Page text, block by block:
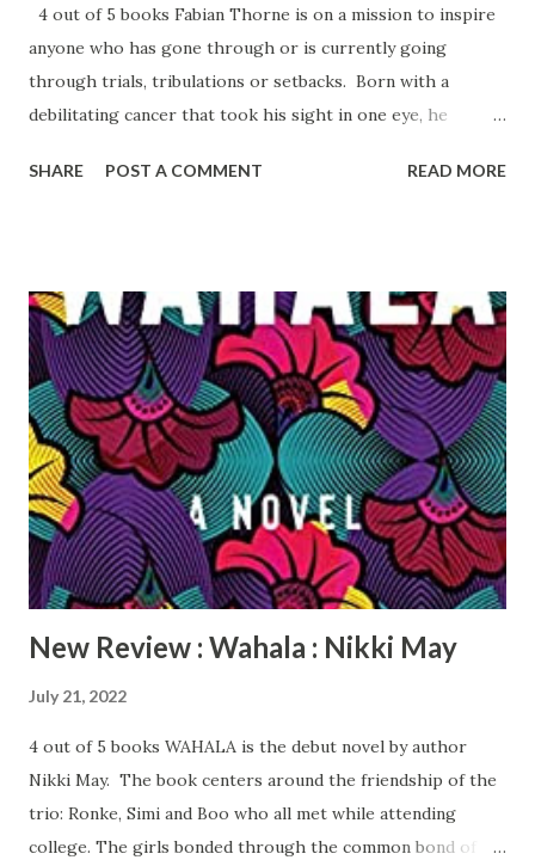
4 out of 5 books Fabian Thorne is on a mission to inspire
anyone who has gone through or is currently going
through trials, tribulations or setbacks. Born with a
debilitating cancer that took his sight in one eye, he
He develops a love for the sport of football and is
he was given and turns them into lemonade. After being
incarcerated for fifteen months due to his employment
with a ruthless mortgage company, Thorne keeps his trust
in God and strong principals: self-awareness, faith,
gratitude, staying focused, and surrounding himself with
winners. He overcomes the odds and starts his own fitness
business and is a motivational speaker. YOU DON’T JUST
WAKE UP STRONG is a motivating memoir that shows all
things are possible if ...
SHARE POST A COMMENT READ MORE
New Review : Wahala : Nikki May
July 21, 2022
4 out of 5 books WAHALA is the debut novel by author
Nikki May. The book centers around the friendship of the
trio: Ronke, Simi and Boo who all met while attending
college. The girls bonded through the common bond of